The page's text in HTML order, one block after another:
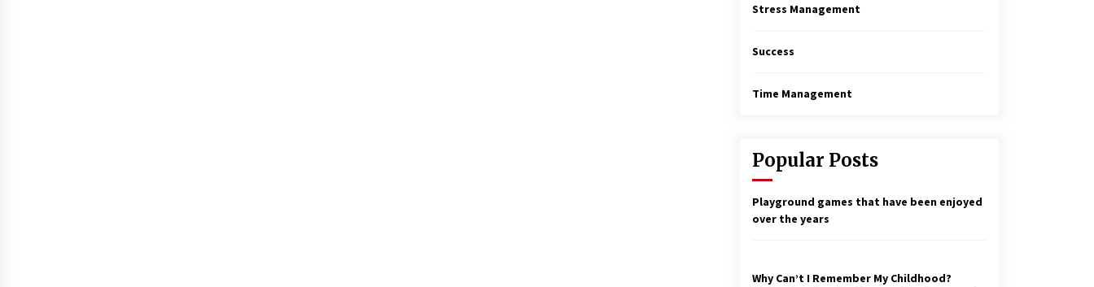
Stress Management
Success
Time Management
Popular Posts
Playground games that have been enjoyed
over the years
Why Can’t I Remember My Childhood?